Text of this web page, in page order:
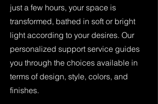
just a few hours, your space is
transformed, bathed in soft or bright
light according to your desires. Our
personalized support service guides
you through the choices available in
terms of design, style, colors, and
finishes.